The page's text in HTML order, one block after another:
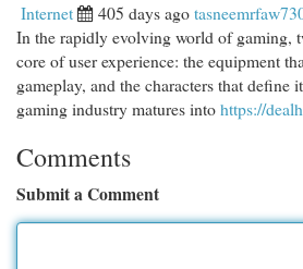
Internet 405 days ago
In the rapidly evolving world of gaming,
core of user experience: the equipment
gameplay, and the characters that define
gaming industry matures intohttps://
Comments
Submit a Comment